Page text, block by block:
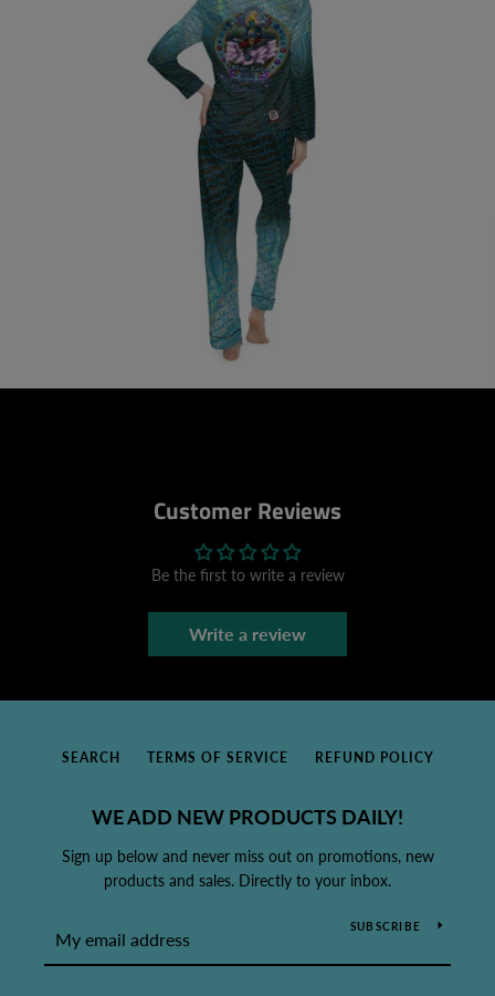
Customer Reviews
Be the first to write a review
Write a review
SEARCH TERMS OF SERVICE REFUND POLICY
WE ADD NEW PRODUCTS DAILY!
Sign up below and never miss out on promotions, new
products and sales. Directly to your inbox.
SUBSCRIBE